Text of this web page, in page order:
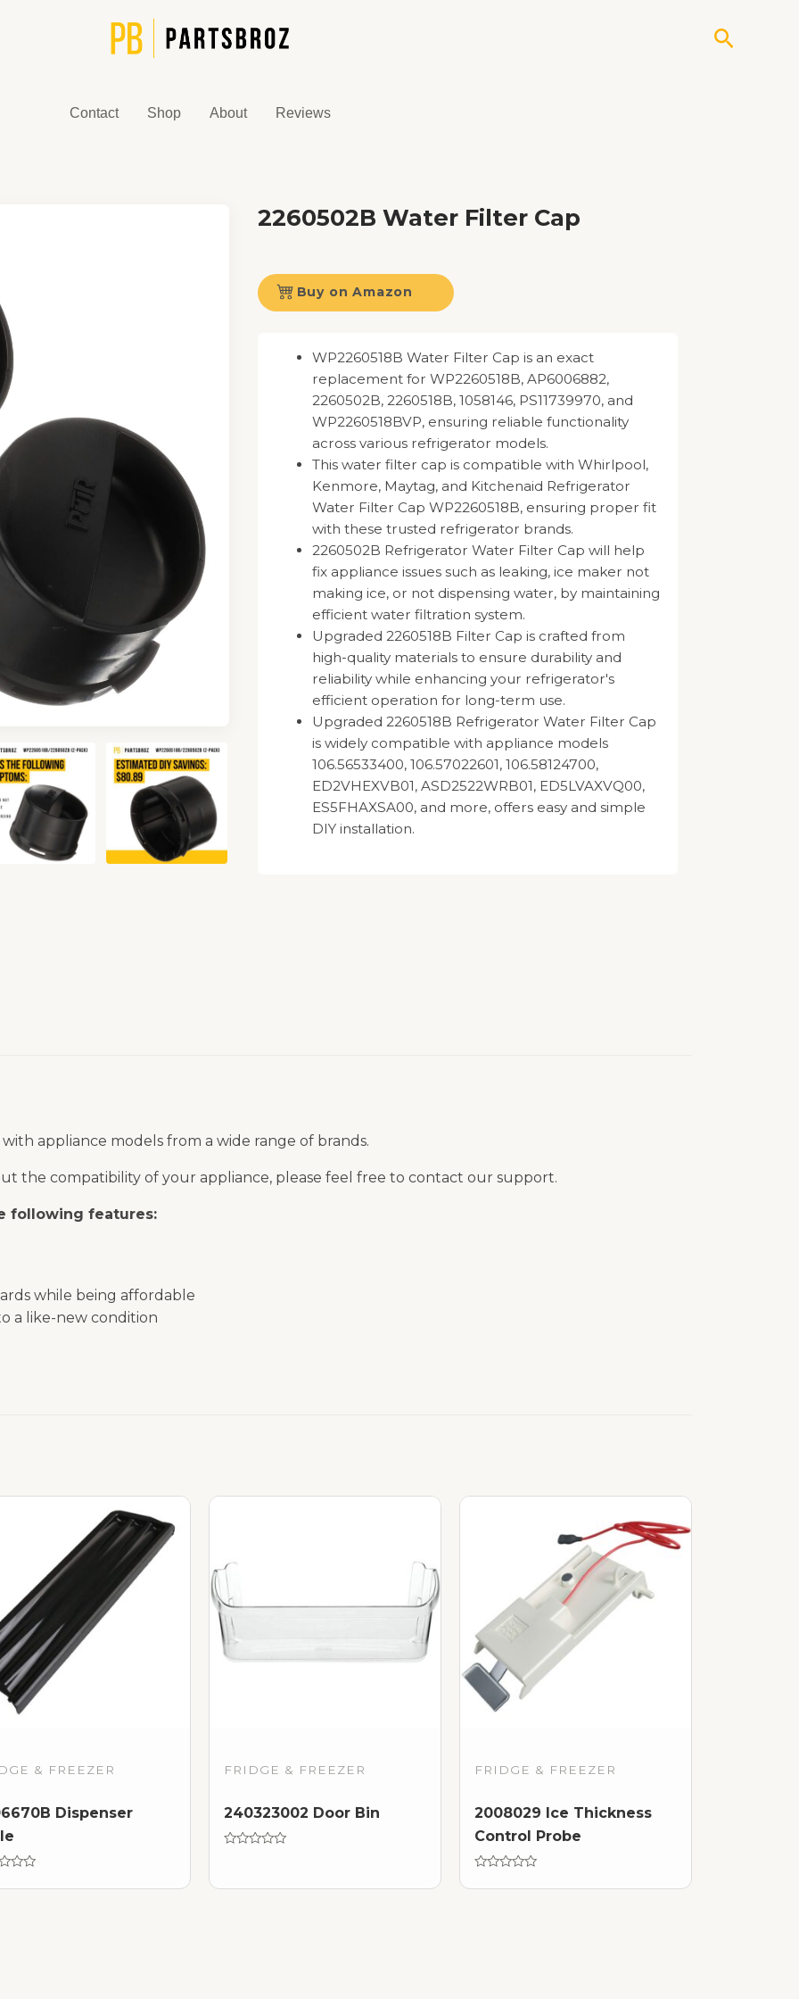
Search
Contact Shop About Reviews
2260502B Water Filter Cap
Buy on Amazon
WP2260518B Water Filter Cap is an exact
replacement for WP2260518B, AP6006882,
2260502B, 2260518B, 1058146, PS11739970, and
WP2260518BVP, ensuring reliable functionality
across various refrigerator models.
This water filter cap is compatible with Whirlpool,
Kenmore, Maytag, and Kitchenaid Refrigerator
Water Filter Cap WP2260518B, ensuring proper fit
with these trusted refrigerator brands.
2260502B Refrigerator Water Filter Cap will help
fix appliance issues such as leaking, ice maker not
making ice, or not dispensing water, by maintaining
efficient water filtration system.
Upgraded 2260518B Filter Cap is crafted from
high-quality materials to ensure durability and
reliability while enhancing your refrigerator's
efficient operation for long-term use.
Upgraded 2260518B Refrigerator Water Filter Cap
is widely compatible with appliance models
106.56533400, 106.57022601, 106.58124700,
ED2VHEXVB01, ASD2522WRB01, ED5LVAXVQ00,
ES5FHAXSA00, and more, offers easy and simple
DIY installation.
appliance models from a wide range of brands.
the compatibility of your appliance, please feel free to contact our support.
following features:
while being affordable
a like-new condition
& FREEZER
Dispenser
FRIDGE & FREEZER
240323002 Door Bin
of
FRIDGE & FREEZER
2008029 Ice Thickness
Control Probe
0